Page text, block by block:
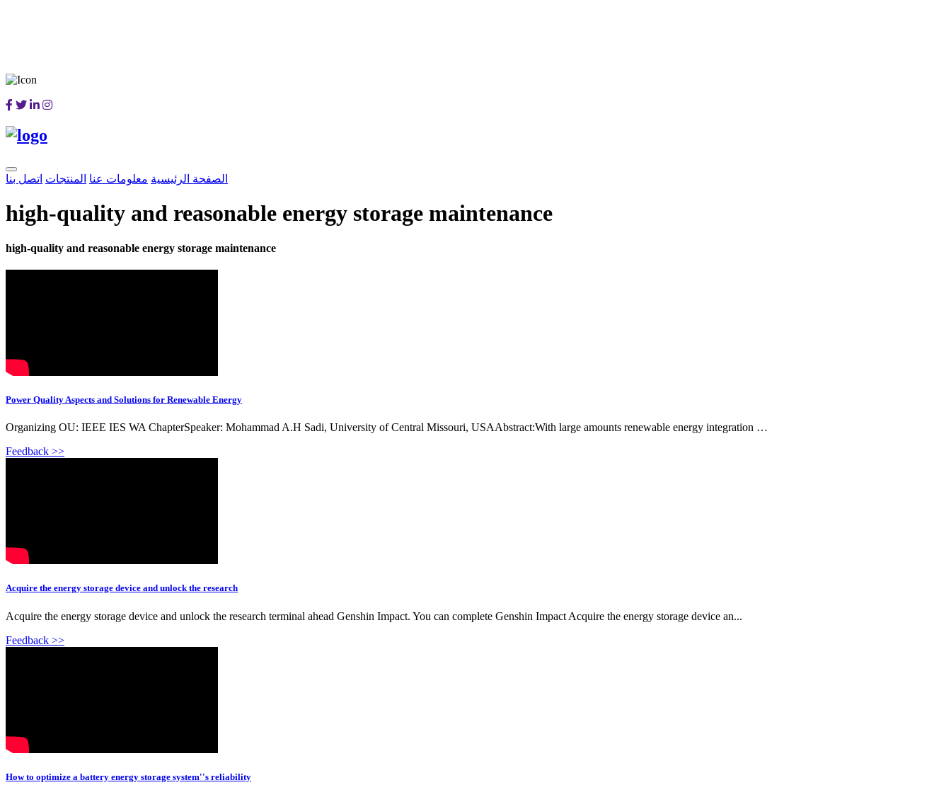
الصفحة الرئيسية معلومات عنا المنتجات اتصل بنا
high-quality and reasonable energy storage maintenance
high-quality and reasonable energy storage maintenance
Power Quality Aspects and Solutions for Renewable Energy
Organizing OU: IEEE IES WA ChapterSpeaker: Mohammad A.H Sadi, University of Central Missouri, USAAbstract:With large amounts renewable energy integration …
Feedback >>
Acquire the energy storage device and unlock the research
Acquire the energy storage device and unlock the research terminal ahead Genshin Impact. You can complete Genshin Impact Acquire the energy storage device an...
Feedback >>
How to optimize a battery energy storage system''s reliability